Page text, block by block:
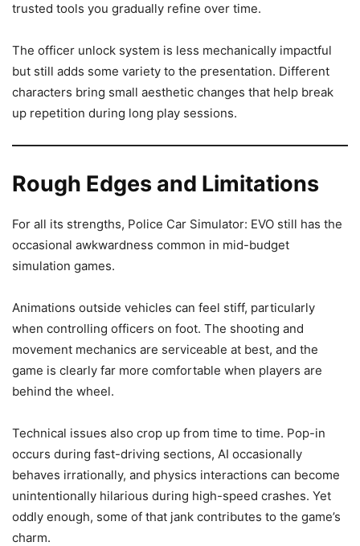
trusted tools you gradually refine over time.
The officer unlock system is less mechanically impactful
but still adds some variety to the presentation. Different
characters bring small aesthetic changes that help break
up repetition during long play sessions.
Rough Edges and Limitations
For all its strengths, Police Car Simulator: EVO still has the
occasional awkwardness common in mid-budget
simulation games.
Animations outside vehicles can feel stiff, particularly
when controlling officers on foot. The shooting and
movement mechanics are serviceable at best, and the
game is clearly far more comfortable when players are
behind the wheel.
Technical issues also crop up from time to time. Pop-in
occurs during fast-driving sections, AI occasionally
behaves irrationally, and physics interactions can become
unintentionally hilarious during high-speed crashes. Yet
oddly enough, some of that jank contributes to the game’s
charm.